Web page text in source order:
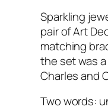
Sparkling
pair of Art
matching
the set was
Charles and
Two words: